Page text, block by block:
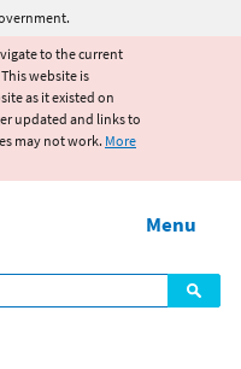
to the current
This website is
as it existed on
updated and links to
may not work. More
Menu